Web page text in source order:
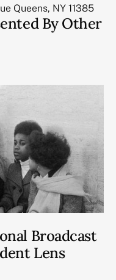
Queens, NY 11385
By Other
Broadcast
Lens